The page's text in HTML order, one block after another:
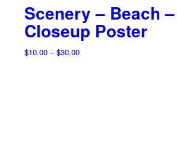
Scenery – Beach
Closeup Poster
$10.00 – $30.00Price